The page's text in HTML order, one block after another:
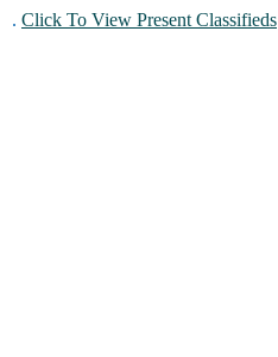
. Click To View Present Classifieds